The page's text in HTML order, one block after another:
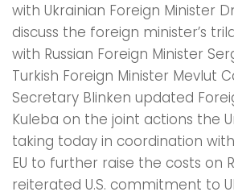
with Ukrainian Foreign Minister
discuss the foreign minister’s
with Russian Foreign Minister
Turkish Foreign Minister Mevlut
Secretary Blinken updated
Kuleba on the joint actions the
taking today in coordination
EU to further raise the costs on
reiterated U.S. commitment to